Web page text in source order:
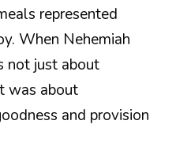
represented
When Nehemiah
not just about
was about
and provision